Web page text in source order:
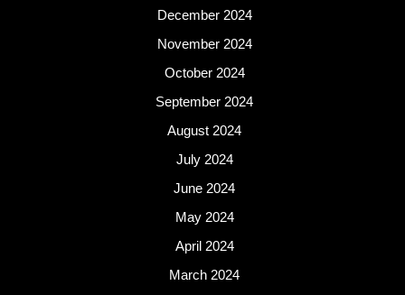
December 2024
November 2024
October 2024
September 2024
August 2024
July 2024
June 2024
May 2024
April 2024
March 2024